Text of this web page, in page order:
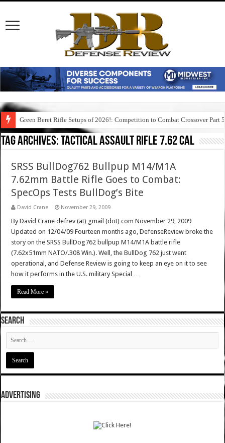
Green Beret Rifle Setups of 2026!: Competition to Combat Crossover Part 5
Tag Archives:tactical assault rifle 7.62 cal
SRSS BullDog762 Bullpup M14/M1A
7.62mm Battle Rifle Goes to Combat:
SpecOps Tests BullDog’s Bite
David Crane November 29, 2009
By David Crane defrev (at) gmail (dot) com November 29, 2009
Updated on 12/04/09 Fourteen months ago, DefenseReview broke the
story on the SRSS BullDog762 bullpup M14/M1A battle rifle
(7.62x51mm NATO/.308 Win.). Well, the BullDog 762 just went
operational, and Defense Review is going to keep an eye on it to see
how it performs in the U.S. military Special …
Read More »
SEARCH
ADVERTISING